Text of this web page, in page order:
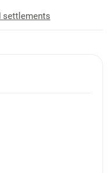
settlements